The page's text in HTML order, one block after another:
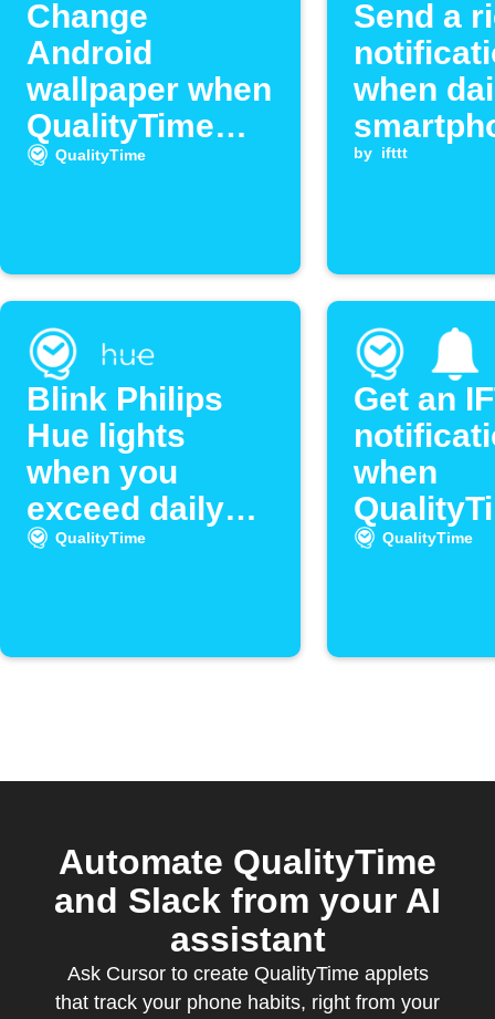
Change
Android
wallpaper when
QualityTime
limit is
QualityTime
Send a
when
usage
by ifttt
Blink Philips
Hue lights
when you
exceed daily
unlock limit
QualityTime
Get an
when
detects
QualityTime
Automate QualityTime
and Slack from your AI
assistant
Ask Cursor to create QualityTime applets
that track your phone habits, right from your